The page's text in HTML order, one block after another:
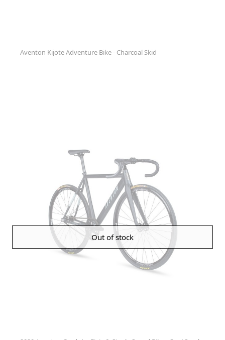
Aventon Kijote Adventure Bike - Charcoal Skid
Out of stock